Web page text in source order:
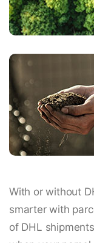
With or without
smarter with
of DHL